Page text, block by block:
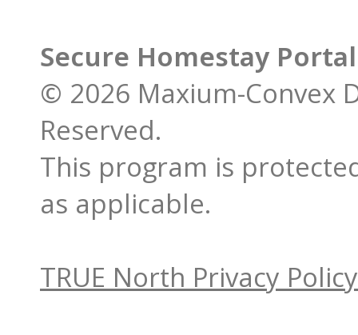
Secure Homestay
© 2026 Maxium-Convex
Reserved.
This program is
as applicable.
TRUE North Privacy Policy